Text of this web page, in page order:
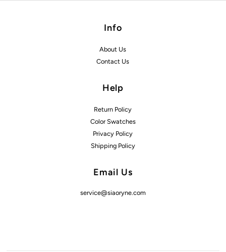
Info
About Us
Contact Us
Help
Return Policy
Color Swatches
Privacy Policy
Shipping Policy
Email Us
service@siaoryne.com